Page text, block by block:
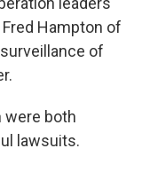
Hampton of
of
were both
lawsuits.